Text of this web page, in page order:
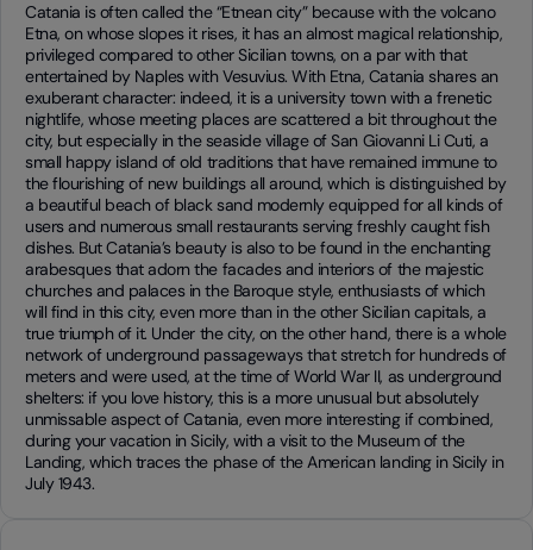
Catania is often called the “Etnean city” because with the volcano
Etna, on whose slopes it rises, it has an almost magical relationship,
privileged compared to other Sicilian towns, on a par with that
entertained by Naples with Vesuvius. With Etna, Catania shares an
exuberant character: indeed, it is a university town with a frenetic
nightlife, whose meeting places are scattered a bit throughout the
city, but especially in the seaside village of San Giovanni Li Cuti, a
small happy island of old traditions that have remained immune to
the flourishing of new buildings all around, which is distinguished by
a beautiful beach of black sand modernly equipped for all kinds of
users and numerous small restaurants serving freshly caught fish
dishes. But Catania’s beauty is also to be found in the enchanting
arabesques that adorn the facades and interiors of the majestic
churches and palaces in the Baroque style, enthusiasts of which
will find in this city, even more than in the other Sicilian capitals, a
true triumph of it. Under the city, on the other hand, there is a whole
network of underground passageways that stretch for hundreds of
meters and were used, at the time of World War II, as underground
shelters: if you love history, this is a more unusual but absolutely
unmissable aspect of Catania, even more interesting if combined,
during your vacation in Sicily, with a visit to the Museum of the
Landing, which traces the phase of the American landing in Sicily in
July 1943.